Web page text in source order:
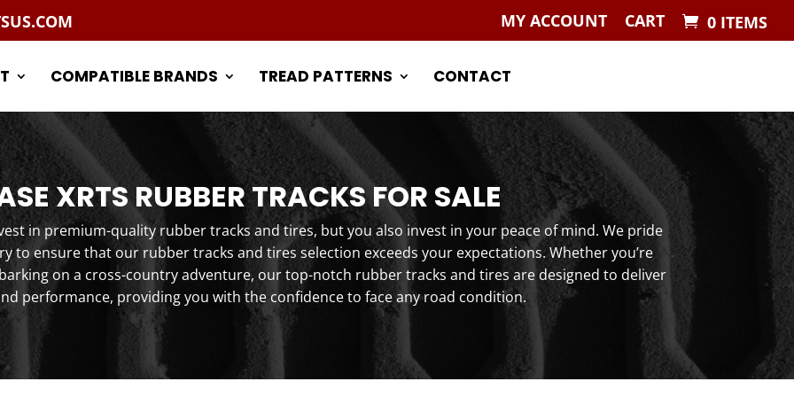
MY ACCOUNT CART 0 ITEMS
COMPATIBLE BRANDS TREAD PATTERNS CONTACT
XRTS RUBBER TRACKS FOR SALE
in premium-quality rubber tracks and tires, but you also invest in your peace of mind. We pride
to ensure that our rubber tracks and tires selection exceeds your expectations. Whether you’re
on a cross-country adventure, our top-notch rubber tracks and tires are designed to deliver
performance, providing you with the confidence to face any road condition.